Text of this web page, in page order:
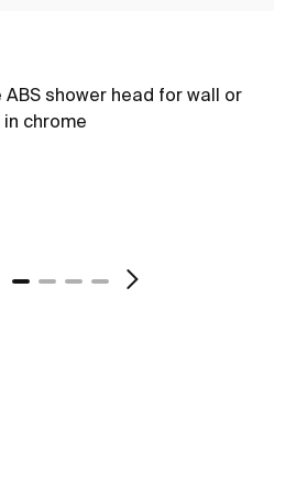
shower head for wall or
chrome